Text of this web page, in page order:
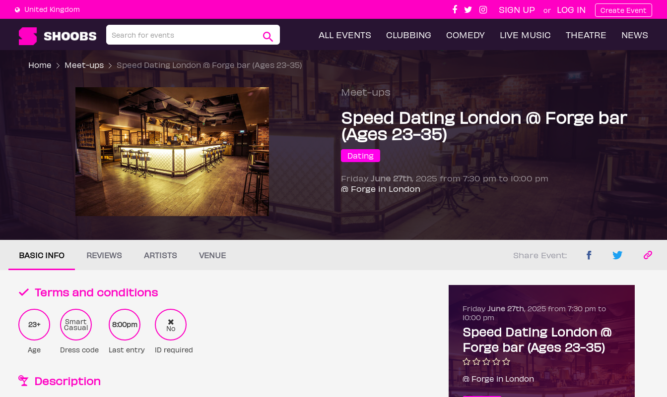
United Kingdom SIGN UP or LOG IN Create Event
ALL EVENTS CLUBBING COMEDY LIVE MUSIC THEATRE NEWS
Home Meet-ups Speed Dating London @ Forge bar (Ages 23-35)
Meet-ups
Speed Dating London @ Forge bar
(Ages 23-35)
Dating
Friday June 27th, 2025 from 7:30 pm to 10:00 pm
@ Forge in London
BASIC INFO REVIEWS ARTISTS VENUE Share Event:
Terms and conditions
23+
Age
Smart
Casual
Dress code
8:00pm
Last entry
No
ID required
Description
Friday June 27th, 2025 from 7:30 pm to
10:00 pm
Speed Dating London @
Forge bar (Ages 23-35)
@ Forge in London